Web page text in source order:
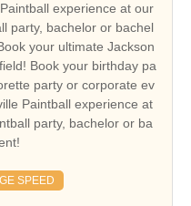
experience at our
your ultimate Jackson
pa
party or corporate ev
Paintball experience at
SPEED